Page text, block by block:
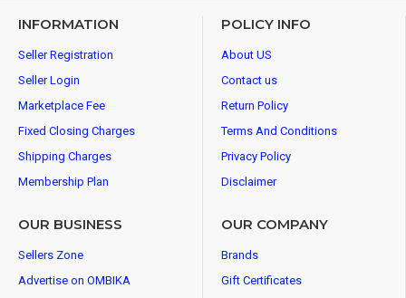
INFORMATION
Seller Registration
Seller Login
Marketplace Fee
Fixed Closing Charges
Shipping Charges
Membership Plan
POLICY INFO
About US
Contact us
Return Policy
Terms And Conditions
Privacy Policy
Disclaimer
OUR BUSINESS
Sellers Zone
Advertise on OMBIKA
OUR COMPANY
Brands
Gift Certificates